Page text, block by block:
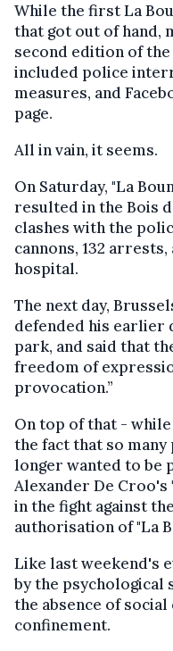
While the first La
that got out of hand,
second edition of
included police
measures, and
page.
All in vain, it seems.
On Saturday, "La
resulted in the Bois
clashes with the
cannons, 132
hospital.
The next day,
defended his earlier
park, and said that
freedom of
provocation.”
On top of that -
the fact that so
longer wanted to be
Alexander De Croo's
in the fight against
authorisation of "La
Like last weekend's
by the psychological
the absence of
confinement.